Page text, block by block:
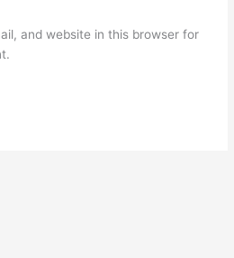
and website in this browser for